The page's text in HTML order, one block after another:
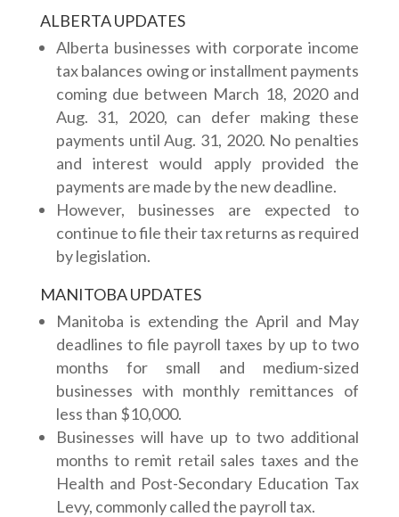
ALBERTA UPDATES
Alberta businesses with corporate income
tax balances owing or installment payments
coming due between March 18, 2020 and
Aug. 31, 2020, can defer making these
payments until Aug. 31, 2020. No penalties
and interest would apply provided the
payments are made by the new deadline.
However, businesses are expected to
continue to file their tax returns as required
by legislation.
MANITOBA UPDATES
Manitoba is extending the April and May
deadlines to file payroll taxes by up to two
months for small and medium-sized
businesses with monthly remittances of
less than $10,000.
Businesses will have up to two additional
months to remit retail sales taxes and the
Health and Post-Secondary Education Tax
Levy, commonly called the payroll tax.